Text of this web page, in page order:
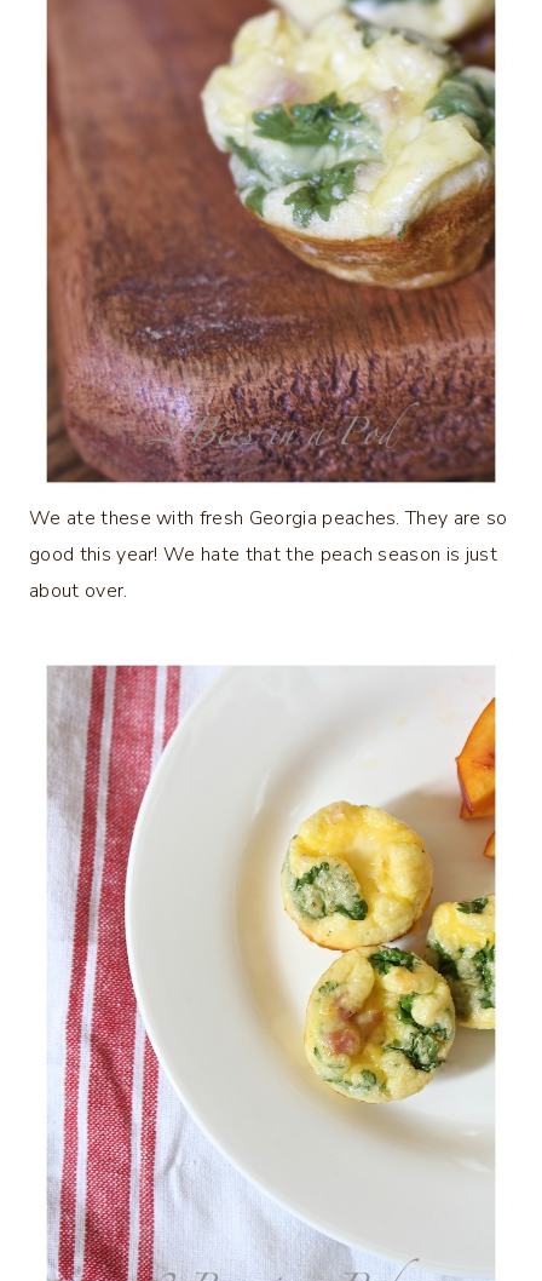
We ate these with fresh Georgia peaches. They are so
good this year! We hate that the peach season is just
about over.